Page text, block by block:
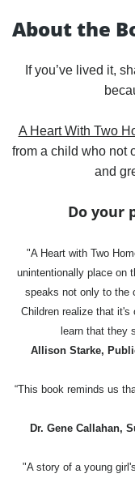
About the
If you’ve lived it,
A Heart With Two
from a child who not
and
Do your
"A Heart with Two
unintentionally place on
speaks not only to the
Children realize that
learn that they
Allison Starke,
“This book reminds us
Dr. Gene Callahan,
"A story of a young